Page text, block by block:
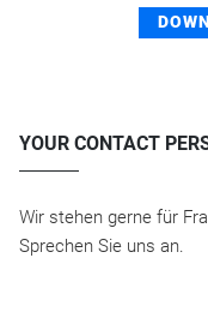
YOUR CONTACT
Wir stehen gerne für
Sprechen Sie uns an.